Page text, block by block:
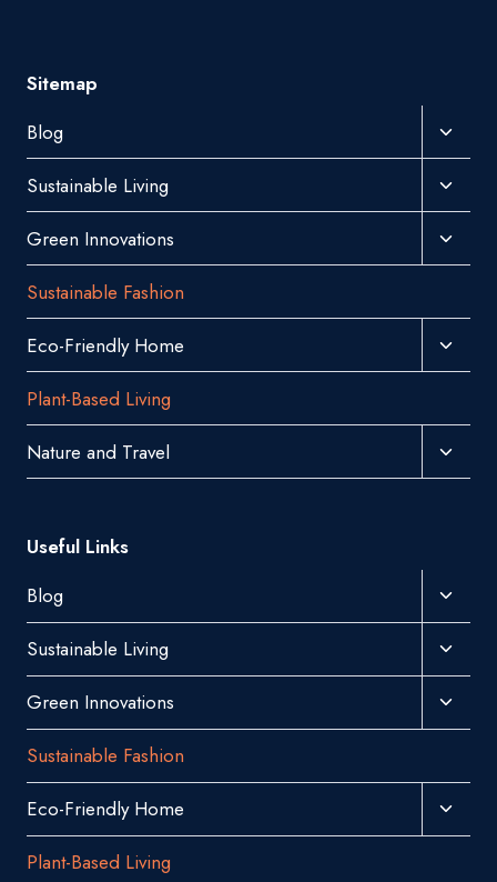
Sitemap
Blog
Toggle
Child
Menu
Sustainable Living
Toggle
Child
Menu
Green Innovations
Toggle
Child
Sustainable Fashion
Eco-Friendly Home
Toggle
Child
Plant-Based Living
Nature and Travel
Toggle
Child
Useful Links
Blog
Toggle
Child
Menu
Sustainable Living
Toggle
Child
Menu
Green Innovations
Toggle
Child
Sustainable Fashion
Eco-Friendly Home
Toggle
Child
Plant-Based Living